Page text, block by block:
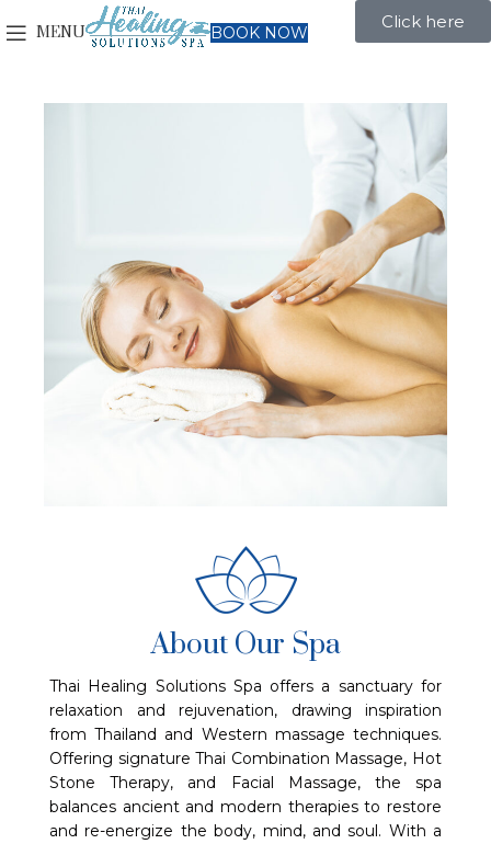
MENU BOOK NOW
Click here
About Our Spa
Thai Healing Solutions Spa offers a sanctuary for
relaxation and rejuvenation, drawing inspiration
from Thailand and Western massage techniques.
Offering signature Thai Combination Massage, Hot
Stone Therapy, and Facial Massage, the spa
balances ancient and modern therapies to restore
and re-energize the body, mind, and soul. With a